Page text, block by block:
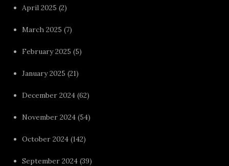
April 2025 (2)
March 2025 (7)
February 2025 (5)
January 2025 (21)
December 2024 (62)
November 2024 (54)
October 2024 (142)
September 2024 (39)